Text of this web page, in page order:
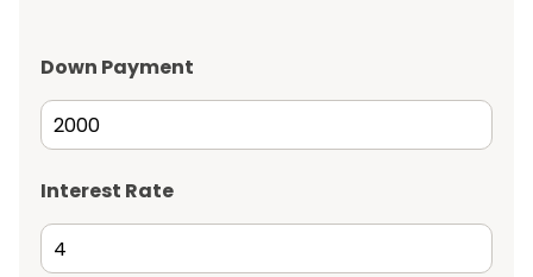
Down Payment
Interest Rate